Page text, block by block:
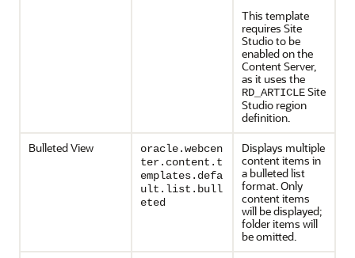
This template
requires Site
Studio to be
enabled on the
Content Server,
as it uses the
RD_ARTICLESite
Studio region
definition.
Bulleted View
oracle.webcen
ter.content.t
emplates.defa
ult.list.bull
eted
Displays multiple
content items in
a bulleted list
format. Only
content items
will be displayed;
folder items will
be omitted.